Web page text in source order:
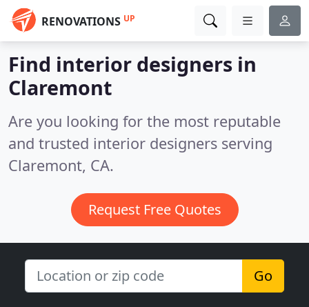
RENOVATIONS UP
Find interior designers in
Claremont
Are you looking for the most reputable
and trusted interior designers serving
Claremont, CA.
Request Free Quotes
Go